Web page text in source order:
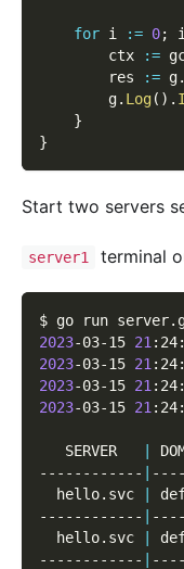
for i := 0;
        ctx
:=
        res
:= g.
        g
. Log( ) .
}
}
Start two servers
server1 terminal
$ go run
2023-03-15 21
2023-03-15 21
2023-03-15 21
2023-03-15 21
   SERVER
------------
  hello.svc
------------
  hello.svc
------------